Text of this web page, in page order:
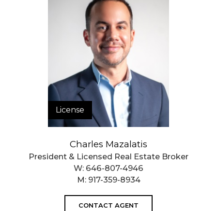
License
Charles Mazalatis
President & Licensed Real Estate Broker
W: 646-807-4946
M: 917-359-8934
CONTACT AGENT